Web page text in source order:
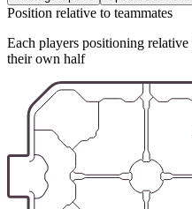
Position relative to teammates
Each players positioning
their own half